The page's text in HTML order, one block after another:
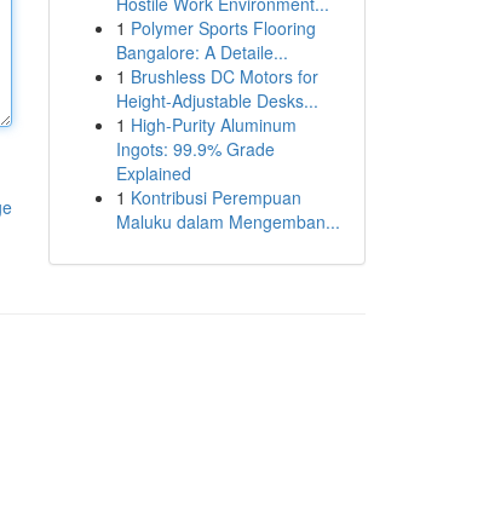
1 Polymer Sports Flooring
Bangalore: A Detaile...
1 Brushless DC Motors for
Height-Adjustable Desks...
1 High-Purity Aluminum
Ingots: 99.9% Grade
Explained
1 Kontribusi Perempuan
Maluku dalam Mengemban...